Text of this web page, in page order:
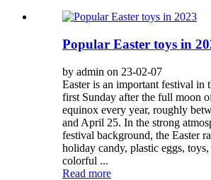
Popular Easter toys in
by admin on 23-02-07
Easter is an important festival in
first Sunday after the full moon
equinox every year, roughly
and April 25. In the strong
festival background, the Easter
holiday candy, plastic eggs,
colorful ...
Read more